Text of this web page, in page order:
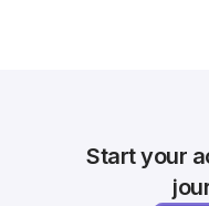
Start your